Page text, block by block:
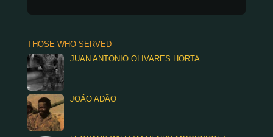
THOSE WHO SERVED
JUAN ANTONIO OLIVARES HORTA
JOÃO ADÃO